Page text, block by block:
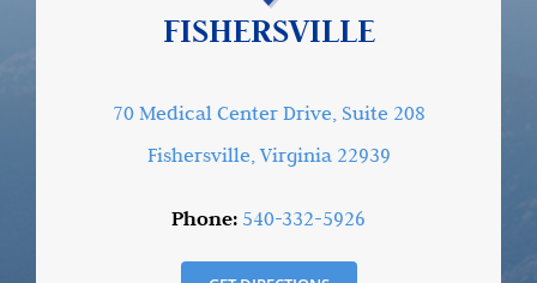
FISHERSVILLE
70 Medical Center Drive, Suite 208
Fishersville, Virginia 22939
Phone: 540-332-5926